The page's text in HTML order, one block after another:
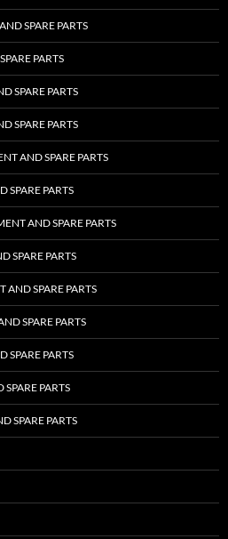
SPARE PARTS
PARTS
SPARE PARTS
SPARE PARTS
AND SPARE PARTS
SPARE PARTS
AND SPARE PARTS
SPARE PARTS
SPARE PARTS
SPARE PARTS
SPARE PARTS
PARTS
SPARE PARTS